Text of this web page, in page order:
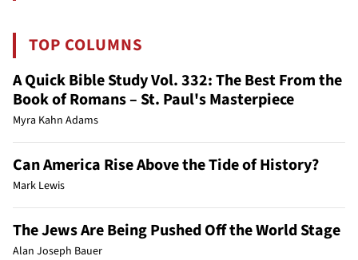
TOP COLUMNS
A Quick Bible Study Vol. 332: The Best From the
Book of Romans – St. Paul's Masterpiece
Myra Kahn Adams
Can America Rise Above the Tide of History?
Mark Lewis
The Jews Are Being Pushed Off the World Stage
Alan Joseph Bauer